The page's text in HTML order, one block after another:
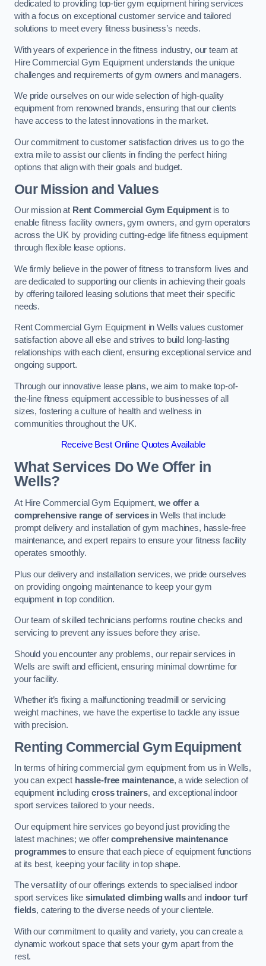
dedicated to providing top-tier gym equipment hiring services
with a focus on exceptional customer service and tailored
solutions to meet every fitness business’s needs.
With years of experience in the fitness industry, our team at
Hire Commercial Gym Equipment understands the unique
challenges and requirements of gym owners and managers.
We pride ourselves on our wide selection of high-quality
equipment from renowned brands, ensuring that our clients
have access to the latest innovations in the market.
Our commitment to customer satisfaction drives us to go the
extra mile to assist our clients in finding the perfect hiring
options that align with their goals and budget.
Our Mission and Values
Our mission at Rent Commercial Gym Equipmentis to
enable fitness facility owners, gym owners, and gym operators
across the UK by providing cutting-edge life fitness equipment
through flexible lease options.
We firmly believe in the power of fitness to transform lives and
are dedicated to supporting our clients in achieving their goals
by offering tailored leasing solutions that meet their specific
needs.
Rent Commercial Gym Equipment in Wells values customer
satisfaction above all else and strives to build long-lasting
relationships with each client, ensuring exceptional service and
ongoing support.
Through our innovative lease plans, we aim to make top-of-
the-line fitness equipment accessible to businesses of all
sizes, fostering a culture of health and wellness in
communities throughout the UK.
Receive Best Online Quotes Available
What Services Do We Offer in
Wells?
At Hire Commercial Gym Equipment,we offer a
comprehensive range of servicesin Wells that include
prompt delivery and installation of gym machines, hassle-free
maintenance, and expert repairs to ensure your fitness facility
operates smoothly.
Plus our delivery and installation services, we pride ourselves
on providing ongoing maintenance to keep your gym
equipment in top condition.
Our team of skilled technicians performs routine checks and
servicing to prevent any issues before they arise.
Should you encounter any problems, our repair services in
Wells are swift and efficient, ensuring minimal downtime for
your facility.
Whether it’s fixing a malfunctioning treadmill or servicing
weight machines, we have the expertise to tackle any issue
with precision.
Renting Commercial Gym Equipment
In terms of hiring commercial gym equipment from us in Wells,
you can expect hassle-free maintenance, a wide selection of
equipment includingcross trainers, and exceptional indoor
sport services tailored to your needs.
Our equipment hire services go beyond just providing the
latest machines; we offercomprehensive maintenance
programmesto ensure that each piece of equipment functions
at its best, keeping your facility in top shape.
The versatility of our offerings extends to specialised indoor
sport services likesimulated climbing wallsand indoor turf
fields, catering to the diverse needs of your clientele.
With our commitment to quality and variety, you can create a
dynamic workout space that sets your gym apart from the
rest.